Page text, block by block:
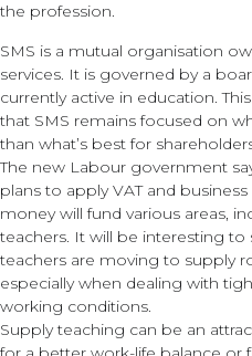
the profession.
SMS is a mutual organisation
services. It is governed by a
currently active in education.
that SMS remains focused on
than what’s best for
The new Labour government
plans to apply VAT and
money will fund various areas,
teachers. It will be interesting
teachers are moving to supply
especially when dealing with
working conditions.
Supply teaching can be an